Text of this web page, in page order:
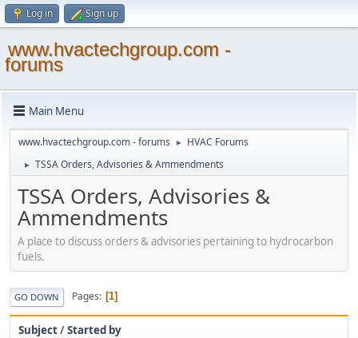
Log in Sign up
www.hvactechgroup.com -
forums
Main Menu
www.hvactechgroup.com - forums ► HVAC Forums
► TSSA Orders, Advisories & Ammendments
TSSA Orders, Advisories &
Ammendments
A place to discuss orders & advisories pertaining to hydrocarbon
fuels.
GO DOWN Pages 1
Subject/Started by